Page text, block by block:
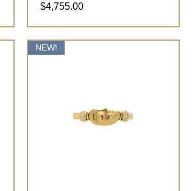
Price
$4,755.00
NEW!